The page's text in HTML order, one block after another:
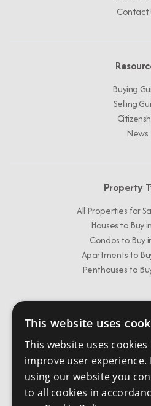
Contact
Buying
Selling
News
Property
All Properties for
Houses to Buy
Condos to Buy
Apartments to
Penthouses to
Get In
+1 268 562
This website uses
This website uses cookies
improve user experience.
using our website you
to all cookies in